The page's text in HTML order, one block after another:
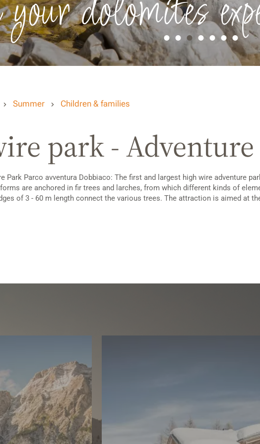
dolomites
Summer Children & families
park -
Park Parco avventura Dobbiaco: The first and largest high wire adventure
are anchored in fir trees and larches, from which different kinds of
of 3 - 60 m length connect the various trees. The attraction is aimed at